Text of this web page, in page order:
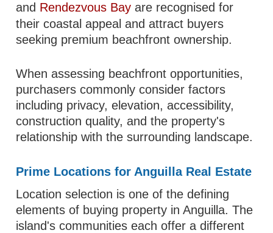
and Rendezvous Bay are recognised for
their coastal appeal and attract buyers
seeking premium beachfront ownership.
When assessing beachfront opportunities,
purchasers commonly consider factors
including privacy, elevation, accessibility,
construction quality, and the property's
relationship with the surrounding landscape.
Prime Locations for Anguilla Real Estate
Location selection is one of the defining
elements of buying property in Anguilla. The
island's communities each offer a different